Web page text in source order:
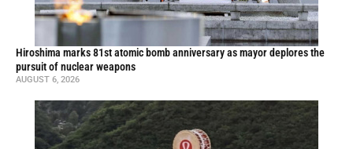
Hiroshima marks 81st atomic bomb anniversary as mayor deplores the
pursuit of nuclear weapons
AUGUST 6, 2026